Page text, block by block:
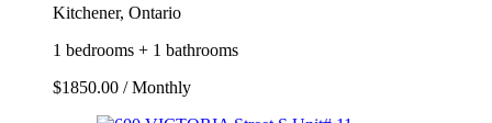
Kitchener, Ontario
1 bedrooms + 1 bathrooms
$1850.00 / Monthly